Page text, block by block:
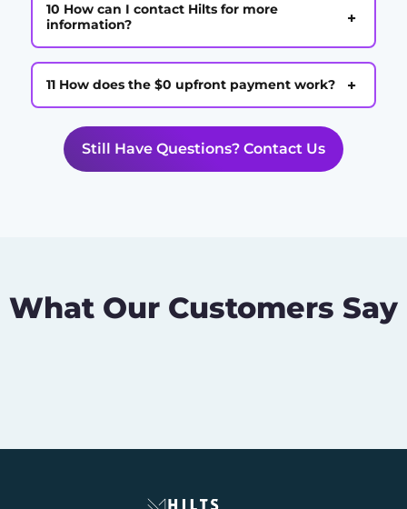
10 How can I contact Hilts for more
information?
+
11 How does the $0 upfront payment work? +
Still Have Questions? Contact Us
What Our Customers Say